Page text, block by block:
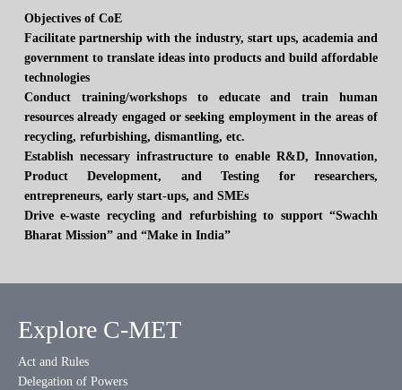
Objectives of CoE
Facilitate partnership with the industry, start ups, academia and
government to translate ideas into products and build affordable
technologies
Conduct training/workshops to educate and train human
resources already engaged or seeking employment in the areas of
recycling, refurbishing, dismantling, etc.
Establish necessary infrastructure to enable R&D, Innovation,
Product Development, and Testing for researchers,
entrepreneurs, early start-ups, and SMEs
Drive e-waste recycling and refurbishing to support “Swachh
Bharat Mission” and “Make in India”
Explore C-MET
Act and Rules
Delegation of Powers